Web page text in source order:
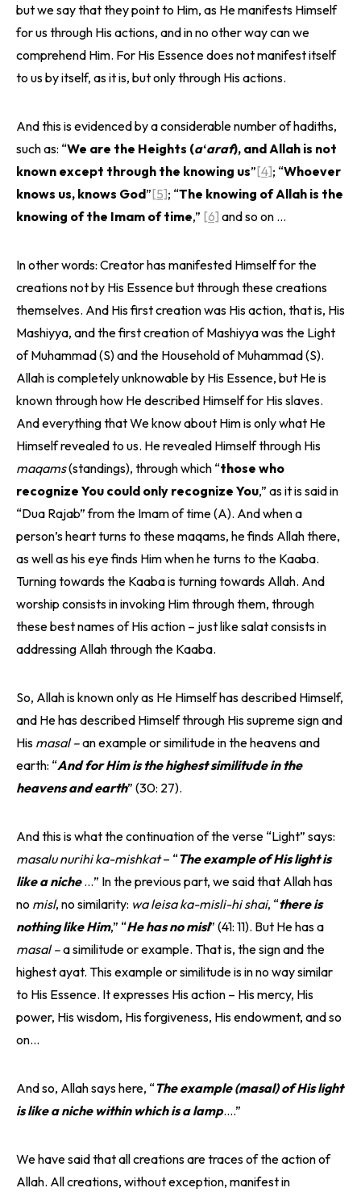
but we say that they point to Him, as He manifests Himself
for us through His actions, and in no other way can we
comprehend Him. For His Essence does not manifest itself
to us by itself, as it is, but only through His actions.
And this is evidenced by a considerable number of hadiths,
such as: “We are the Heights (aʻaraf), and Allah is not
known except through the knowing us”[4]; “Whoever
knows us, knows God”[5]; “The knowing of Allah is the
knowing of the Imam of time,” [6] and so on …
In other words: Creator has manifested Himself for the
creations not by His Essence but through these creations
themselves. And His first creation was His action, that is, His
Mashiyya, and the first creation of Mashiyya was the Light
of Muhammad (S) and the Household of Muhammad (S).
Allah is completely unknowable by His Essence, but He is
known through how He described Himself for His slaves.
And everything that We know about Him is only what He
Himself revealed to us. He revealed Himself through His
maqams(standings), through which “those who
recognize You could only recognize You,” as it is said in
“Dua Rajab” from the Imam of time (A). And when a
person’s heart turns to these maqams, he finds Allah there,
as well as his eye finds Him when he turns to the Kaaba.
Turning towards the Kaaba is turning towards Allah. And
worship consists in invoking Him through them, through
these best names of His action – just like salat consists in
addressing Allah through the Kaaba.
So, Allah is known only as He Himself has described Himself,
and He has described Himself through His supreme sign and
His masal –an example or similitude in the heavens and
earth: “And for Him is the highest similitude in the
heavens and earth” (30: 27).
And this is what the continuation of the verse “Light” says:
masalu nurihi ka-mishkat– “The example of His light is
like a niche…” In the previous part, we said that Allah has
no misl, no similarity: wa leisa ka-misli-hi shai, “there is
nothing like Him,” “He has no misl” (41: 11). But He has a
masal –a similitude or example. That is, the sign and the
highest ayat. This example or similitude is in no way similar
to His Essence. It expresses His action – His mercy, His
power, His wisdom, His forgiveness, His endowment, and so
on…
And so, Allah says here, “The example (masal) of His light
is like a niche within which is a lamp….”
We have said that all creations are traces of the action of
Allah. All creations, without exception, manifest in